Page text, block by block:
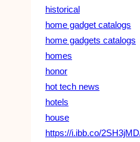
historical
home gadget catalogs
home gadgets catalogs
homes
honor
hot tech news
hotels
house
https://i.ibb.co/